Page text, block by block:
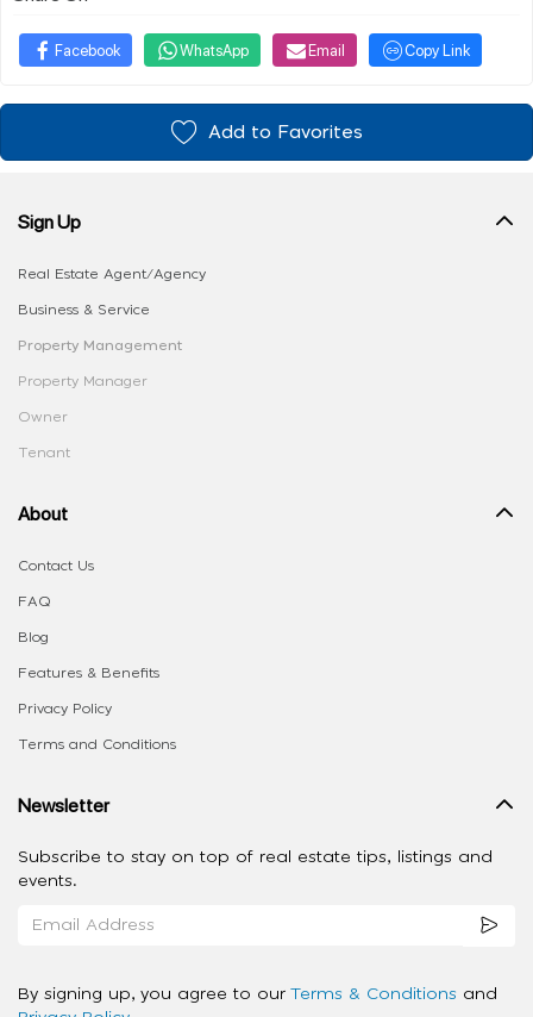
Facebook WhatsApp Email Copy Link
Add to Favorites
Sign Up
Real Estate Agent/Agency
Business & Service
Property Management
Property Manager
Owner
Tenant
About
Contact Us
FAQ
Blog
Features & Benefits
Privacy Policy
Terms and Conditions
Newsletter
Subscribe to stay on top of real estate tips, listings and
events.
By signing up, you agree to our Terms & Conditions and